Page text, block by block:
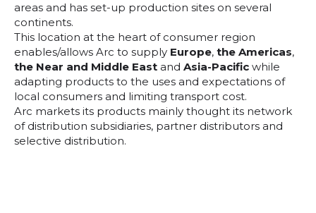
areas and has set-up production sites on several
continents.
This location at the heart of consumer region
enables/allows Arc to supply Europe, the Americas,
the Near and Middle East and Asia-Pacific while
adapting products to the uses and expectations of
local consumers and limiting transport cost.
Arc markets its products mainly thought its network
of distribution subsidiaries, partner distributors and
selective distribution.